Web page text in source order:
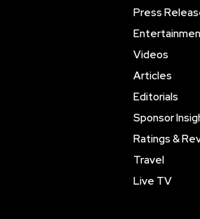
Press
Videos
Articles
Editorials
Sponsor
Ratings &
Travel
Live TV